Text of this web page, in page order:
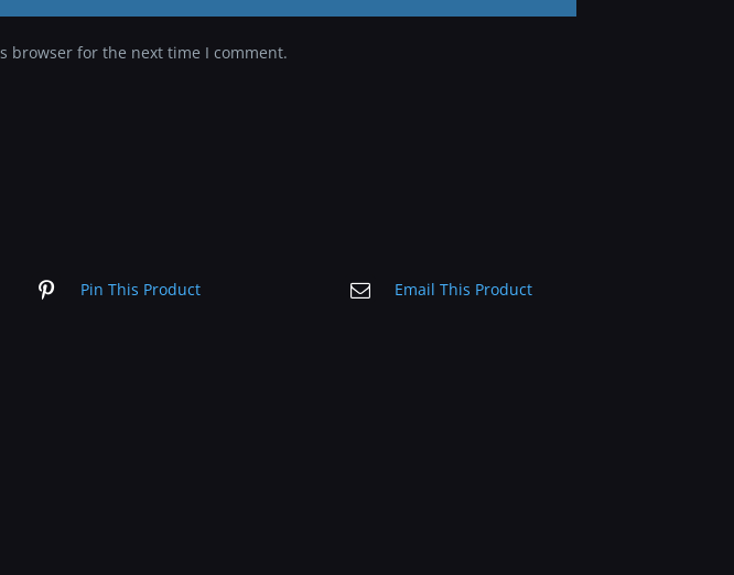
browser for the next time I comment.
Pin This Product Email This Product